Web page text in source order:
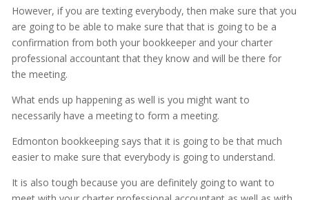
However, if you are texting everybody, then make sure that you
are going to be able to make sure that that is going to be a
confirmation from both your bookkeeper and your charter
professional accountant that they know and will be there for
the meeting.
What ends up happening as well is you might want to
necessarily have a meeting to form a meeting.
Edmonton bookkeeping says that it is going to be that much
easier to make sure that everybody is going to understand.
It is also tough because you are definitely going to want to